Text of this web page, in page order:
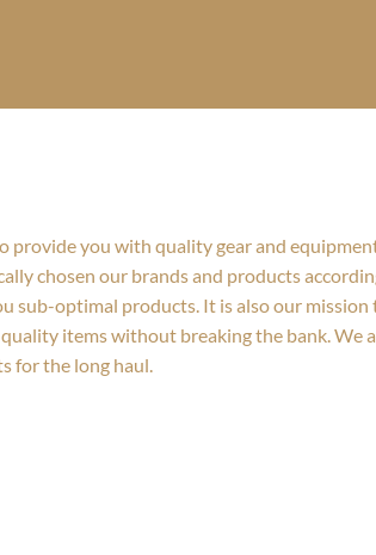
provide you with quality gear and
chosen our brands and products
sub-optimal products. It is also our
items without breaking the bank. We
for the long haul.